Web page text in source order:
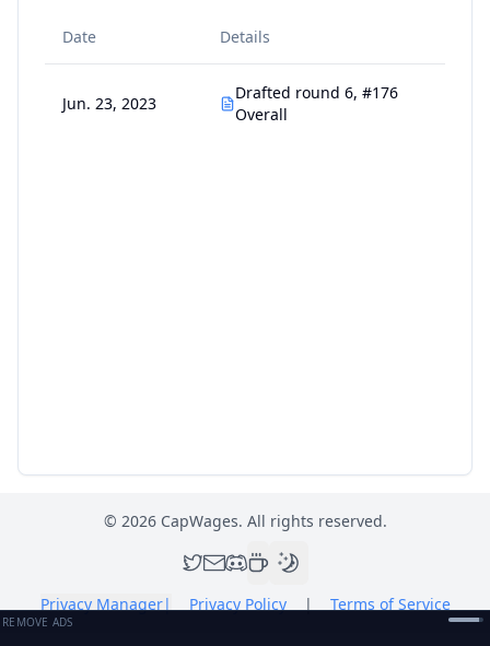
Date Details
Jun. 23, 2023
Drafted round 6, #176
Overall
© 2026CapWages. All rights reserved.
Privacy Manager| Privacy Policy | Terms of Service
REMOVE ADS